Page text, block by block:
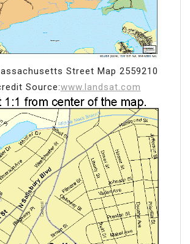
Street Map 2559210
Source:www.landsat.com